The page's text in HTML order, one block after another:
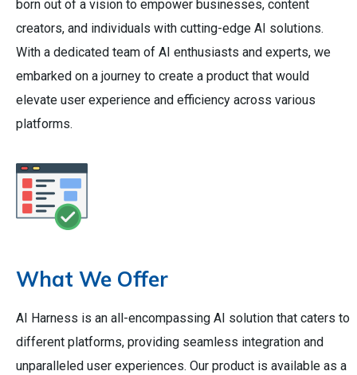
born out of a vision to empower businesses, content
creators, and individuals with cutting-edge AI solutions.
With a dedicated team of AI enthusiasts and experts, we
embarked on a journey to create a product that would
elevate user experience and efficiency across various
platforms.
What We Offer
AI Harness is an all-encompassing AI solution that caters to
different platforms, providing seamless integration and
unparalleled user experiences. Our product is available as a